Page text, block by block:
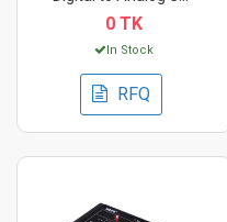
0 TK
In Stock
RFQ